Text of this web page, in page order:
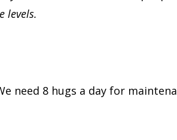
levels.
need 8 hugs a day for